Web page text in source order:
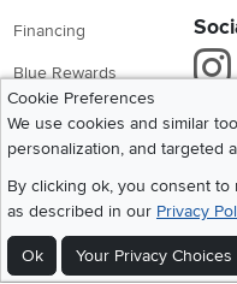
Financing
Blue Rewards
About Us
Cookie Preferences
We use cookies and similar
personalization, and targeted
By clicking ok, you consent
as described in our Privacy
Ok Your Privacy Choices